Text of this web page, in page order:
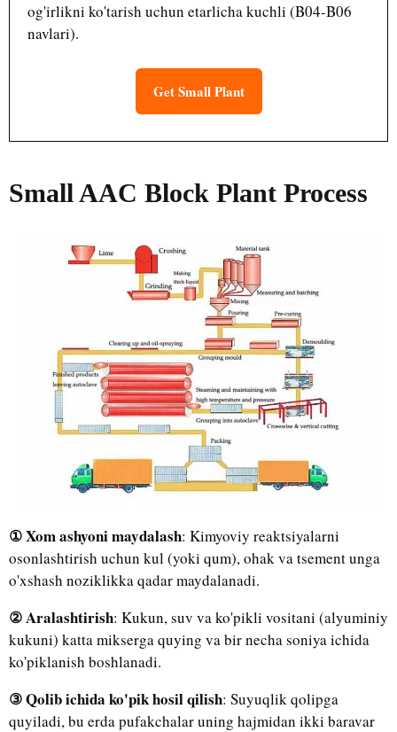
og'irlikni ko'tarish uchun etarlicha kuchli (B04-B06
navlari).
Get Small Plant
Small AAC Block Plant Process
① Xom ashyoni maydalash: Kimyoviy reaktsiyalarni
osonlashtirish uchun kul (yoki qum), ohak va tsement unga
o'xshash noziklikka qadar maydalanadi.
② Aralashtirish: Kukun, suv va ko'pikli vositani (alyuminiy
kukuni) katta mikserga quying va bir necha soniya ichida
ko'piklanish boshlanadi.
③ Qolib ichida ko'pik hosil qilish: Suyuqlik qolipga
quyiladi, bu erda pufakchalar uning hajmidan ikki baravar